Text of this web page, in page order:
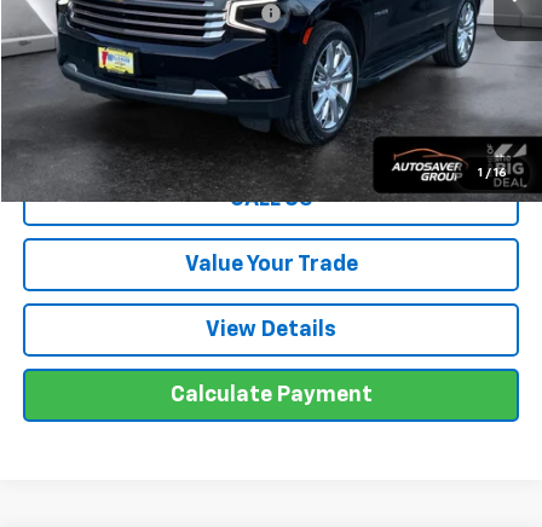
1 / 16
Big Deal Plus+ Maintenance Plan No Charge
Wells River Deal: $56,595
Transparent pricing! No hidden fees, ever.
CALL US
Value Your Trade
View Details
Calculate Payment